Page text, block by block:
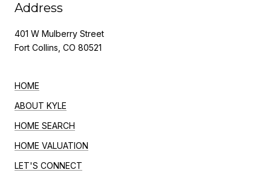
Address
401 W Mulberry Street
Fort Collins, CO 80521
HOME
ABOUT KYLE
HOME SEARCH
HOME VALUATION
LET'S CONNECT